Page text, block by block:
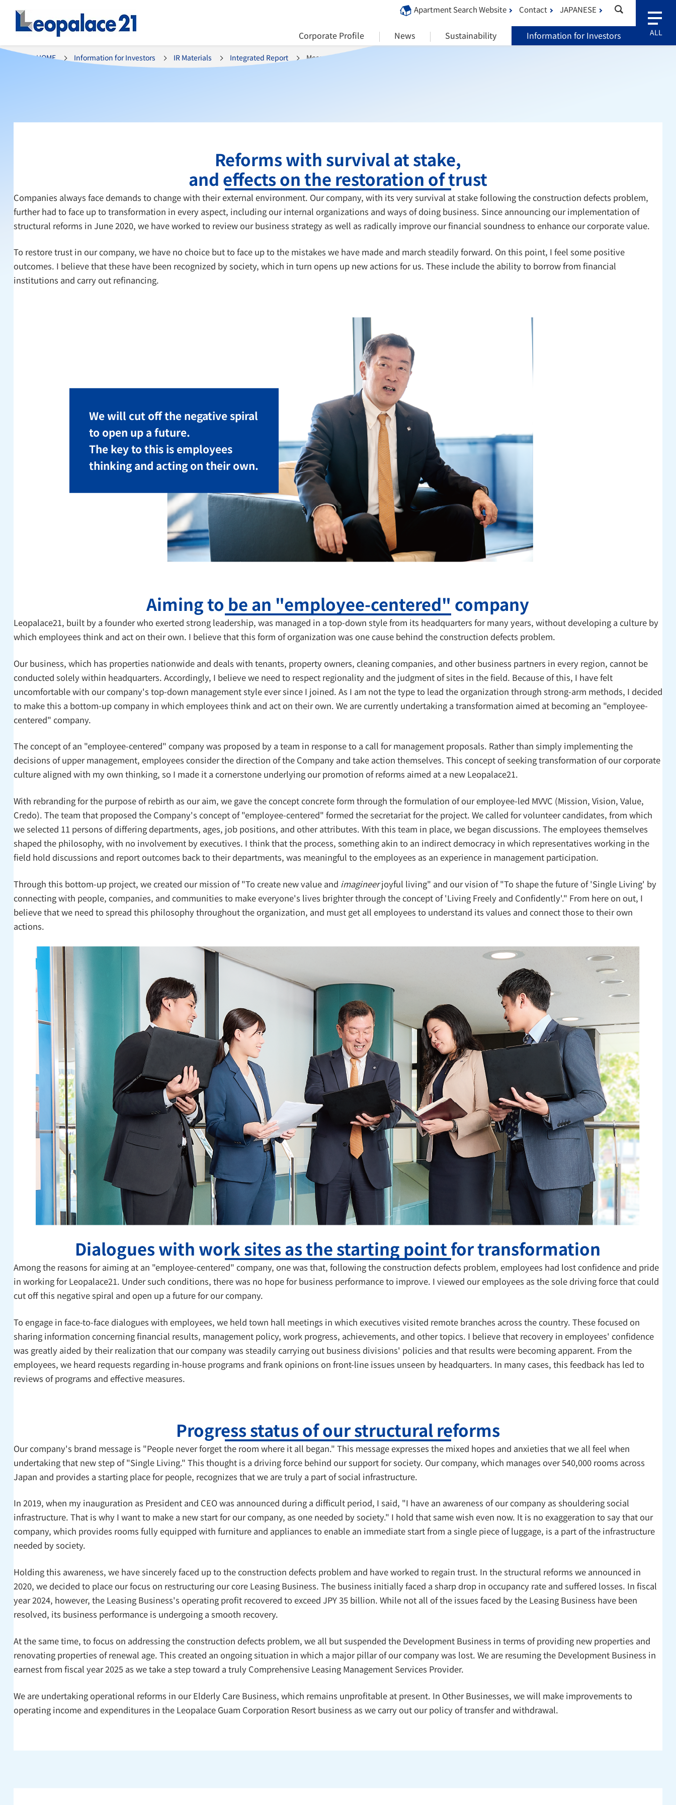
Corporate Profile News Sustainability Information for Investors
Apartment Search Website Contact JAPANESE
HOME Information for Investors IR Materials Integrated Report Message from the President
Reforms with survival at stake,
and effects on the restoration of trust
Companies always face demands to change with their external environment. Our company, with its very survival at stake following the construction defects problem,
further had to face up to transformation in every aspect, including our internal organizations and ways of doing business. Since announcing our implementation of
structural reforms in June 2020, we have worked to review our business strategy as well as radically improve our financial soundness to enhance our corporate value.
To restore trust in our company, we have no choice but to face up to the mistakes we have made and march steadily forward. On this point, I feel some positive
outcomes. I believe that these have been recognized by society, which in turn opens up new actions for us. These include the ability to borrow from financial
institutions and carry out refinancing.
We will cut off the negative spiral
to open up a future.
The key to this is employees
thinking and acting on their own.
Aiming to be an "employee-centered" company
Leopalace21, built by a founder who exerted strong leadership, was managed in a top-down style from its headquarters for many years, without developing a culture by
which employees think and act on their own. I believe that this form of organization was one cause behind the construction defects problem.
Our business, which has properties nationwide and deals with tenants, property owners, cleaning companies, and other business partners in every region, cannot be
conducted solely within headquarters. Accordingly, I believe we need to respect regionality and the judgment of sites in the field. Because of this, I have felt
uncomfortable with our company's top-down management style ever since I joined. As I am not the type to lead the organization through strong-arm methods, I decided
to make this a bottom-up company in which employees think and act on their own. We are currently undertaking a transformation aimed at becoming an "employee-
centered" company.
The concept of an "employee-centered" company was proposed by a team in response to a call for management proposals. Rather than simply implementing the
decisions of upper management, employees consider the direction of the Company and take action themselves. This concept of seeking transformation of our corporate
culture aligned with my own thinking, so I made it a cornerstone underlying our promotion of reforms aimed at a new Leopalace21.
With rebranding for the purpose of rebirth as our aim, we gave the concept concrete form through the formulation of our employee-led MVVC (Mission, Vision, Value,
Credo). The team that proposed the Company's concept of "employee-centered" formed the secretariat for the project. We called for volunteer candidates, from which
we selected 11 persons of differing departments, ages, job positions, and other attributes. With this team in place, we began discussions. The employees themselves
shaped the philosophy, with no involvement by executives. I think that the process, something akin to an indirect democracy in which representatives working in the
field hold discussions and report outcomes back to their departments, was meaningful to the employees as an experience in management participation.
Through this bottom-up project, we created our mission of "To create new value and imagineerjoyful living" and our vision of "To shape the future of 'Single Living' by
connecting with people, companies, and communities to make everyone's lives brighter through the concept of 'Living Freely and Confidently'." From here on out, I
believe that we need to spread this philosophy throughout the organization, and must get all employees to understand its values and connect those to their own
actions.
Dialogues with work sites as the starting point for transformation
Among the reasons for aiming at an "employee-centered" company, one was that, following the construction defects problem, employees had lost confidence and pride
in working for Leopalace21. Under such conditions, there was no hope for business performance to improve. I viewed our employees as the sole driving force that could
cut off this negative spiral and open up a future for our company.
To engage in face-to-face dialogues with employees, we held town hall meetings in which executives visited remote branches across the country. These focused on
sharing information concerning financial results, management policy, work progress, achievements, and other topics. I believe that recovery in employees' confidence
was greatly aided by their realization that our company was steadily carrying out business divisions' policies and that results were becoming apparent. From the
employees, we heard requests regarding in-house programs and frank opinions on front-line issues unseen by headquarters. In many cases, this feedback has led to
reviews of programs and effective measures.
Progress status of our structural reforms
Our company's brand message is "People never forget the room where it all began." This message expresses the mixed hopes and anxieties that we all feel when
undertaking that new step of "Single Living." This thought is a driving force behind our support for society. Our company, which manages over 540,000 rooms across
Japan and provides a starting place for people, recognizes that we are truly a part of social infrastructure.
In 2019, when my inauguration as President and CEO was announced during a difficult period, I said, "I have an awareness of our company as shouldering social
infrastructure. That is why I want to make a new start for our company, as one needed by society." I hold that same wish even now. It is no exaggeration to say that our
company, which provides rooms fully equipped with furniture and appliances to enable an immediate start from a single piece of luggage, is a part of the infrastructure
needed by society.
Holding this awareness, we have sincerely faced up to the construction defects problem and have worked to regain trust. In the structural reforms we announced in
2020, we decided to place our focus on restructuring our core Leasing Business. The business initially faced a sharp drop in occupancy rate and suffered losses. In fiscal
year 2024, however, the Leasing Business's operating profit recovered to exceed JPY 35 billion. While not all of the issues faced by the Leasing Business have been
resolved, its business performance is undergoing a smooth recovery.
At the same time, to focus on addressing the construction defects problem, we all but suspended the Development Business in terms of providing new properties and
renovating properties of renewal age. This created an ongoing situation in which a major pillar of our company was lost. We are resuming the Development Business in
earnest from fiscal year 2025 as we take a step toward a truly Comprehensive Leasing Management Services Provider.
We are undertaking operational reforms in our Elderly Care Business, which remains unprofitable at present. In Other Businesses, we will make improvements to
operating income and expenditures in the Leopalace Guam Corporation Resort business as we carry out our policy of transfer and withdrawal.